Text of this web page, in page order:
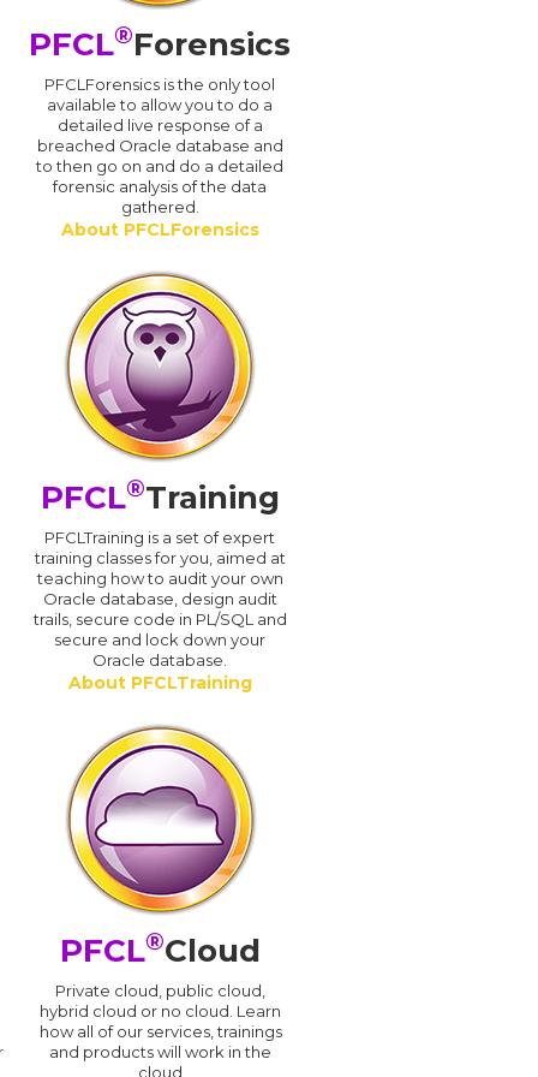
PFCL®Forensics
PFCLForensics is the only tool
available to allow you to do a
detailed live response of a
breached Oracle database and
to then go on and do a detailed
forensic analysis of the data
gathered.
About PFCLForensics
PFCL®Training
PFCLTraining is a set of expert
training classes for you, aimed at
teaching how to audit your own
Oracle database, design audit
trails, secure code in PL/SQL and
secure and lock down your
Oracle database.
About PFCLTraining
PFCL®Cloud
Private cloud, public cloud,
hybrid cloud or no cloud. Learn
how all of our services, trainings
and products will work in the
cloud